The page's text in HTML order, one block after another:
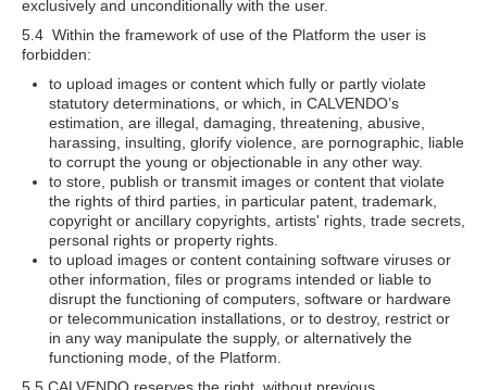
exclusively and unconditionally with the user.
5.4 Within the framework of use of the Platform the user is
forbidden:
to upload images or content which fully or partly violate
statutory determinations, or which, in CALVENDO’s
estimation, are illegal, damaging, threatening, abusive,
harassing, insulting, glorify violence, are pornographic, liable
to corrupt the young or objectionable in any other way.
to store, publish or transmit images or content that violate
the rights of third parties, in particular patent, trademark,
copyright or ancillary copyrights, artists' rights, trade secrets,
personal rights or property rights.
to upload images or content containing software viruses or
other information, files or programs intended or liable to
disrupt the functioning of computers, software or hardware
or telecommunication installations, or to destroy, restrict or
in any way manipulate the supply, or alternatively the
functioning mode, of the Platform.